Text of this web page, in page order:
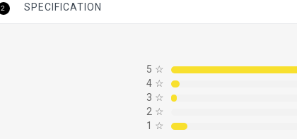
2 SPECIFICATION
5 ☆
4 ☆
3 ☆
2 ☆
1 ☆